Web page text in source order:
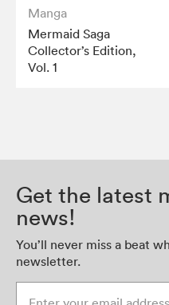
Manga
Mermaid Saga
Collector’s Edition,
Vol. 1
Get the latest
news!
You’ll never miss a beat
newsletter.